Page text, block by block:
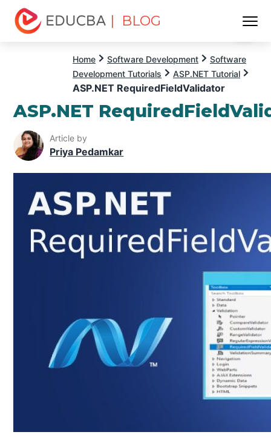
| BLOG
Home Software Development
Software
Development Tutorials
ASP.NET Tutorial
ASP.NET RequiredFieldValidator
ASP.NET
Article by
Priya Pedamkar